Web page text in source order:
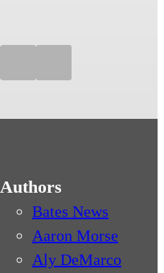
Authors
Bates News
Aaron Morse
Aly DeMarco